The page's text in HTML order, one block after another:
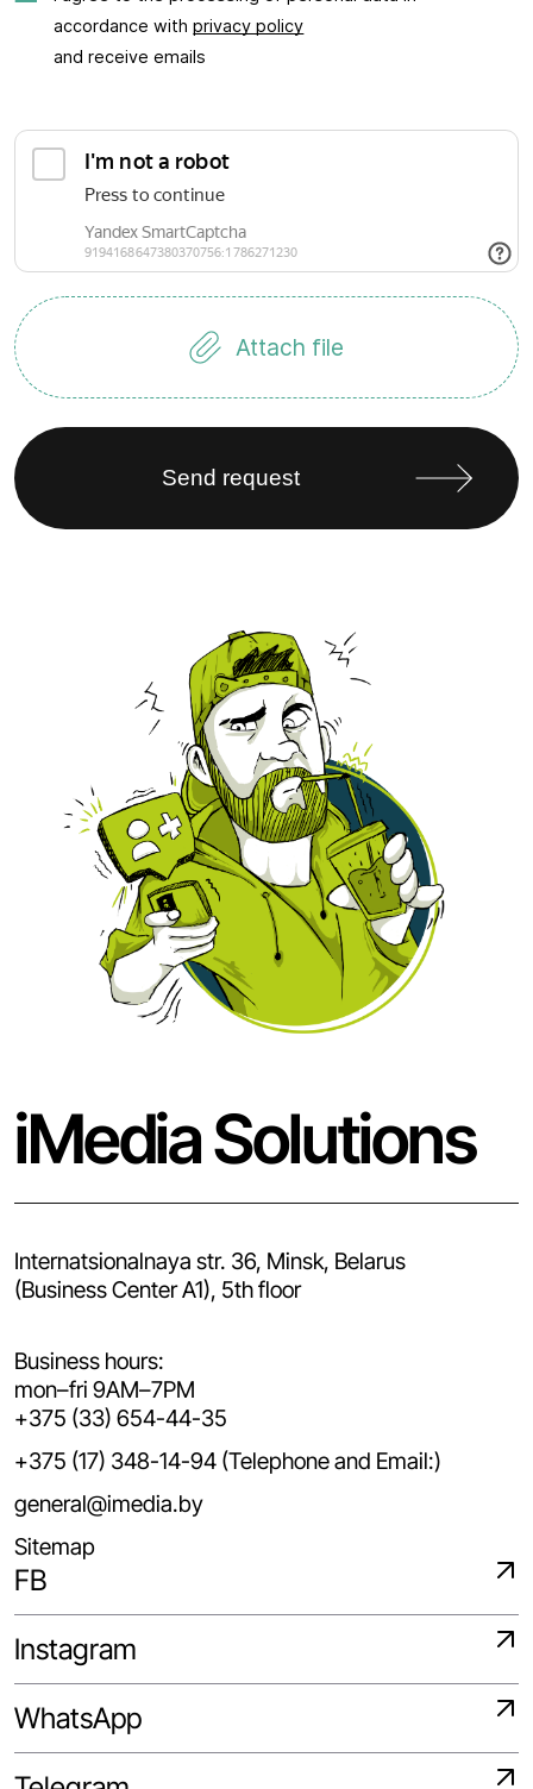
accordance withprivacy policy
and receive emails
Attach file
iMedia Solutions
Internatsionalnaya str. 36, Minsk, Belarus
(Business Center A1), 5th floor
Business hours:
mon–fri 9AM–7PM
+375 (33) 654-44-35
+375 (17) 348-14-94 (Telephone and Email:)
general@imedia.by
Sitemap
FB
Instagram
WhatsApp